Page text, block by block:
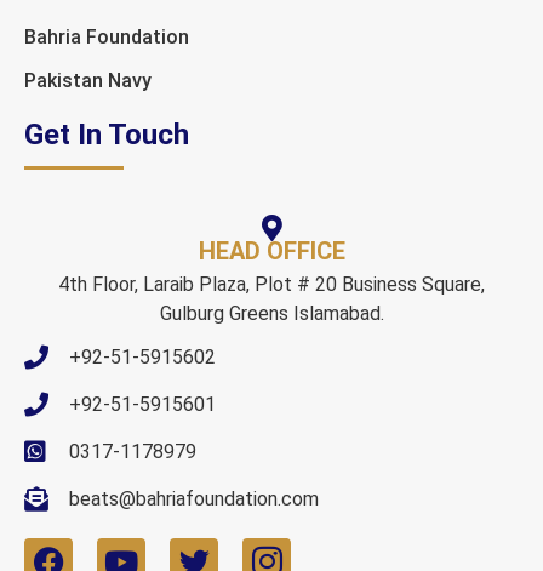
Bahria Foundation
Pakistan Navy
Get In Touch
HEAD OFFICE
4th Floor, Laraib Plaza, Plot # 20 Business Square,
Gulburg Greens Islamabad.
+92-51-5915602
+92-51-5915601
0317-1178979
beats@bahriafoundation.com